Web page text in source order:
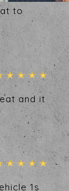
to
and it
1s